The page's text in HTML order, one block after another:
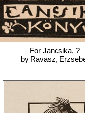
For Jancsika, ?
by Ravasz,